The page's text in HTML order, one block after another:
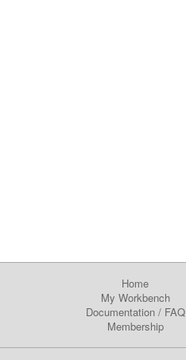
Home
My Workbench
Documentation/ FAQ
Membership